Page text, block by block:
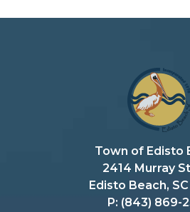
Town of Edisto
2414 Murray
Edisto Beach,
P: (843) 869-